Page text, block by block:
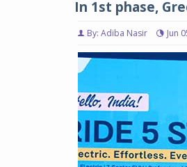
In 1st phase,
By: Adiba Nasir Jun